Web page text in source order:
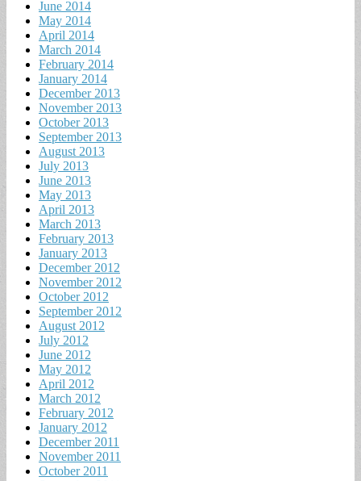
June 2014
May 2014
April 2014
March 2014
February 2014
January 2014
December 2013
November 2013
October 2013
September 2013
August 2013
July 2013
June 2013
May 2013
April 2013
March 2013
February 2013
January 2013
December 2012
November 2012
October 2012
September 2012
August 2012
July 2012
June 2012
May 2012
April 2012
March 2012
February 2012
January 2012
December 2011
November 2011
October 2011